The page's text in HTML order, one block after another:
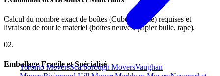
Toronto MoversScarborough MoversVaughan
Calcul du nombre exact de boîtes (Cube/Volume) requises et
livraison de tout le matériel (boîtes neuves, papier bulle, tape).
02.
Emballage Fragile et Spécialisé